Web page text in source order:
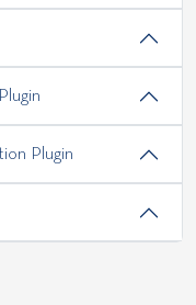
Plugin